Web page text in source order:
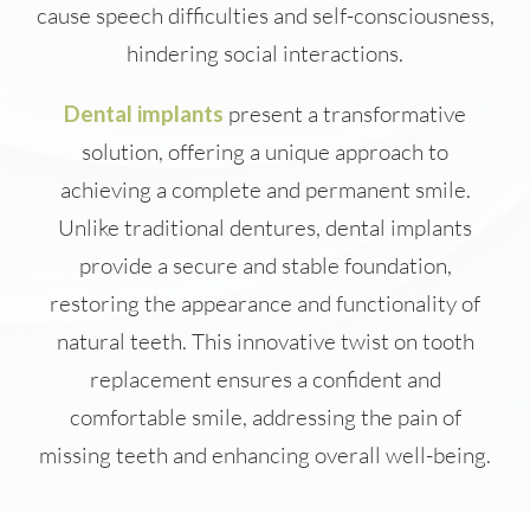
cause speech difficulties and self-consciousness,
hindering social interactions.
Dental implants present a transformative
solution, offering a unique approach to
achieving a complete and permanent smile.
Unlike traditional dentures, dental implants
provide a secure and stable foundation,
restoring the appearance and functionality of
natural teeth. This innovative twist on tooth
replacement ensures a confident and
comfortable smile, addressing the pain of
missing teeth and enhancing overall well-being.